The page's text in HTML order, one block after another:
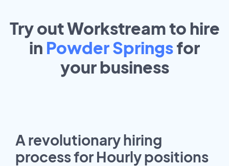
Try out Workstream to hire
in Powder Springsfor
yourbusiness
A revolutionary hiring
process for Hourly positions